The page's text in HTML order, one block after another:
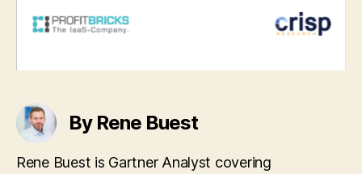
By Rene Buest
Rene Buest is Gartner Analyst covering